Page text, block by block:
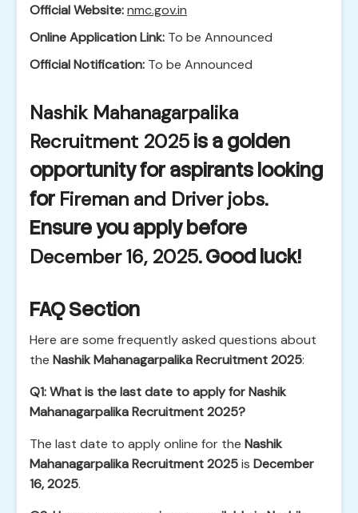
Official Website:nmc.gov.in
Online Application Link: To be Announced
Official Notification: To be Announced
Nashik Mahanagarpalika
Recruitment 2025is a golden
opportunity for aspirants looking
for Fireman and Driver jobs.
Ensure you apply before
December 16, 2025. Good luck!
FAQ Section
Here are some frequently asked questions about
the Nashik Mahanagarpalika Recruitment 2025:
Q1: What is the last date to apply for Nashik
Mahanagarpalika Recruitment 2025?
The last date to apply online for the Nashik
Mahanagarpalika Recruitment 2025is December
16, 2025.